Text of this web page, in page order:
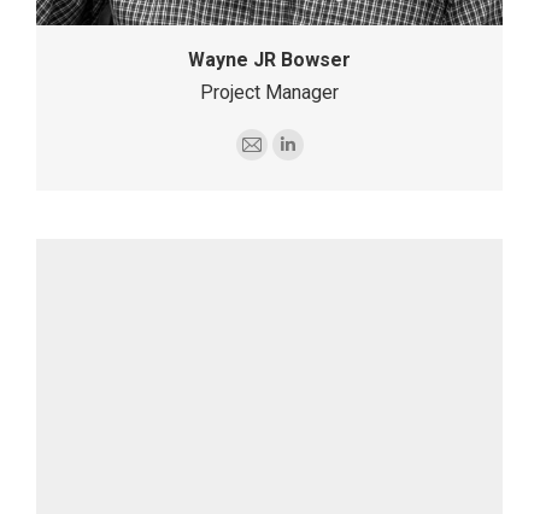
Wayne JR Bowser
Project Manager
E-